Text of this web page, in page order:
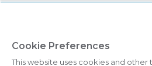
operational relationships; the risk that
the proposed transactions do not close,
carefully consider these and other relevant
this communication and other risks and
of ILG and MVW described in their respective
Cookie Preferences
This website uses cookies and